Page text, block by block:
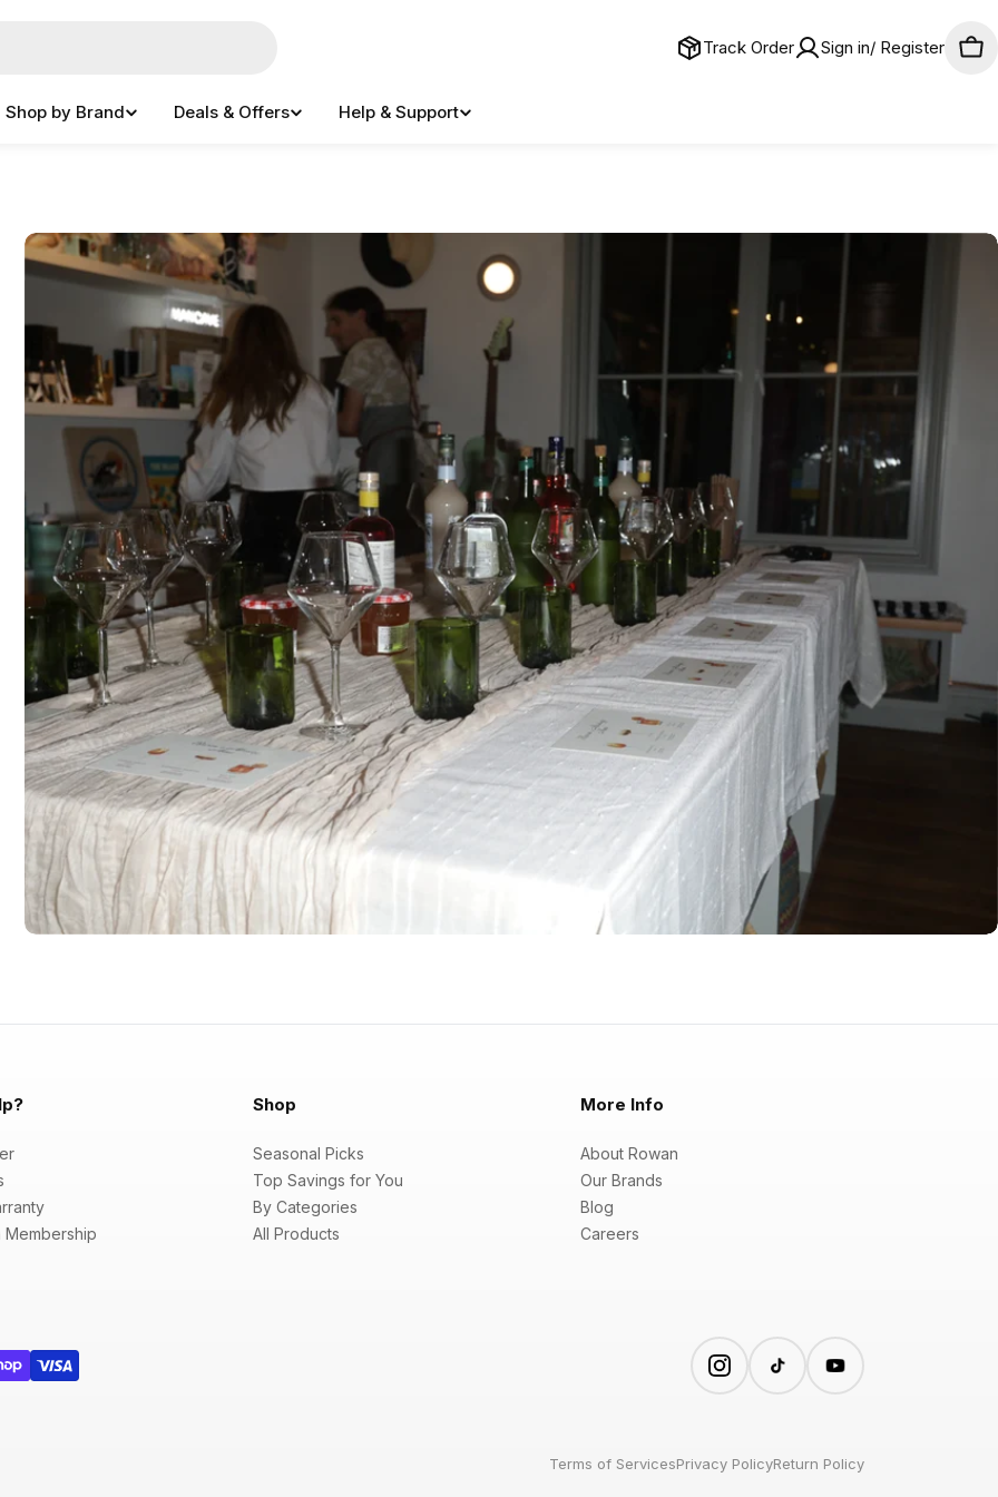
Track Order Sign in/ Register
Shop by Brand Deals & Offers Help & Support
Membership
Shop
Seasonal Picks
Top Savings for You
By Categories
All Products
More Info
About Rowan
Our Brands
Blog
Careers
Terms of ServicesPrivacy PolicyReturn Policy